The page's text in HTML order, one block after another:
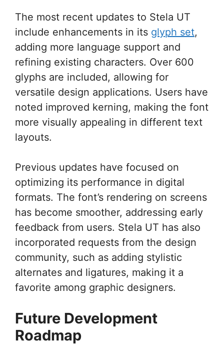
The most recent updates to Stela UT
include enhancements in its glyph set,
adding more language support and
refining existing characters. Over 600
glyphs are included, allowing for
versatile design applications. Users have
noted improved kerning, making the font
more visually appealing in different text
layouts.
Previous updates have focused on
optimizing its performance in digital
formats. The font’s rendering on screens
has become smoother, addressing early
feedback from users. Stela UT has also
incorporated requests from the design
community, such as adding stylistic
alternates and ligatures, making it a
favorite among graphic designers.
Future Development
Roadmap